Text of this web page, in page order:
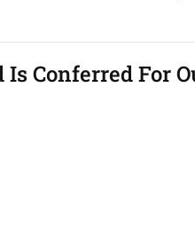
Conferred For